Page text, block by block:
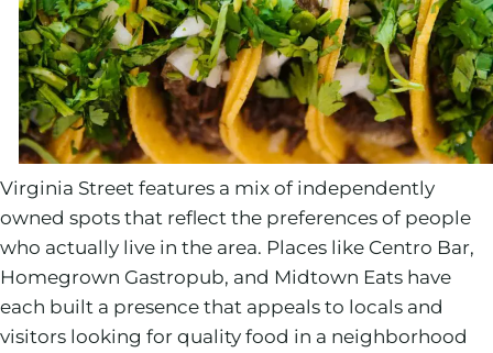
Virginia Street features a mix of independently
owned spots that reflect the preferences of people
who actually live in the area. Places like Centro Bar,
Homegrown Gastropub, and Midtown Eats have
each built a presence that appeals to locals and
visitors looking for quality food in a neighborhood